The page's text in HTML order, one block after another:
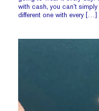
with cash, you can’t
different one with every […]